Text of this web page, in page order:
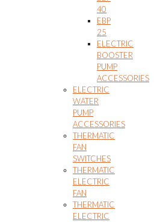
40
EBP
25
ELECTRIC
BOOSTER
PUMP
ACCESSORIES
ELECTRIC
WATER
PUMP
ACCESSORIES
THERMATIC
FAN
SWITCHES
THERMATIC
ELECTRIC
FAN
THERMATIC
ELECTRIC